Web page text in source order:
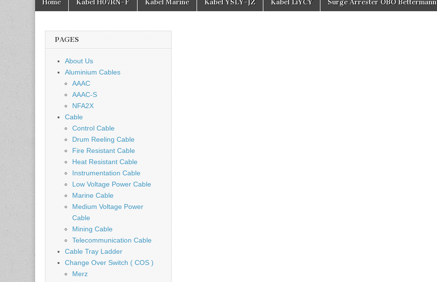
Home Kabel H07RN-F Kabel Marine Kabel YSLY-JZ Kabel LiYCY Surge Arrester OBO Bettermann
PAGES
About Us
Aluminium Cables
AAAC
AAAC-S
NFA2X
Cable
Control Cable
Drum Reeling Cable
Fire Resistant Cable
Heat Resistant Cable
Instrumentation Cable
Low Voltage Power Cable
Marine Cable
Medium Voltage Power
Cable
Mining Cable
Telecommunication Cable
Cable Tray Ladder
Change Over Switch ( COS )
Merz